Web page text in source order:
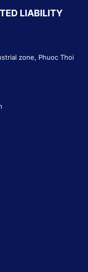
LIABILITY
zone, Phuoc Thoi